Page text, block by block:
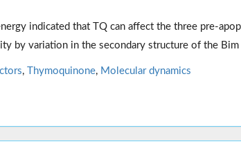
indicated that TQ can affect the three pre-
by variation in the secondary structure of the
, Thymoquinone, Molecular dynamics